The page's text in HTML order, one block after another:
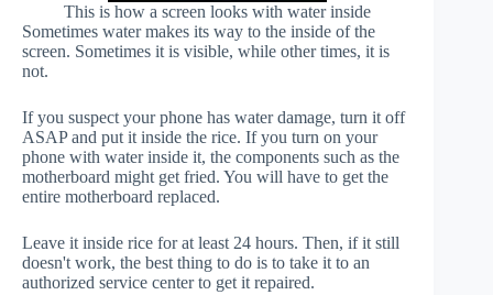
This is how a screen looks with water inside
Sometimes water makes its way to the inside of the
screen. Sometimes it is visible, while other times, it is
not.
If you suspect your phone has water damage, turn it off
ASAP and put it inside the rice. If you turn on your
phone with water inside it, the components such as the
motherboard might get fried. You will have to get the
entire motherboard replaced.
Leave it inside rice for at least 24 hours. Then, if it still
doesn't work, the best thing to do is to take it to an
authorized service center to get it repaired.